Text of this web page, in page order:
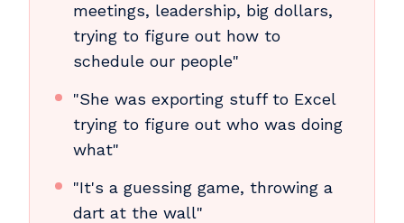
meetings, leadership, big dollars,
trying to figure out how to
schedule our people"
"She was exporting stuff to Excel
trying to figure out who was doing
what"
"It's a guessing game, throwing a
dart at the wall"